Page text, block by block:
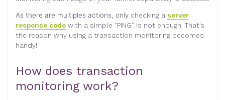
As there are multiples actions, only checking a server
response code with a simple “PING” is not enough. That’s
the reason why using a transaction monitoring becomes
handy!
How does transaction
monitoring work?